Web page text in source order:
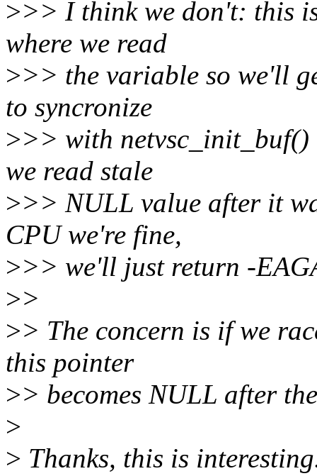
>>> I think we don't: this
where we read
>>> the variable so we'll
to syncronize
>>> with
we read stale
>>> NULL value after it
CPU we're fine,
>>> we'll just return -
>>
>> The concern is if we
this pointer
>> becomes NULL after
>
> Thanks, this is